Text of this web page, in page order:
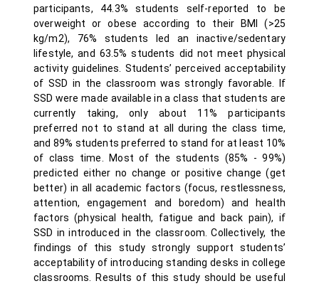
participants, 44.3% students self-reported to be
overweight or obese according to their BMI (>25
kg/m2), 76% students led an inactive/sedentary
lifestyle, and 63.5% students did not meet physical
activity guidelines. Students’ perceived acceptability
of SSD in the classroom was strongly favorable. If
SSD were made available in a class that students are
currently taking, only about 11% participants
preferred not to stand at all during the class time,
and 89% students preferred to stand for at least 10%
of class time. Most of the students (85% - 99%)
predicted either no change or positive change (get
better) in all academic factors (focus, restlessness,
attention, engagement and boredom) and health
factors (physical health, fatigue and back pain), if
SSD in introduced in the classroom. Collectively, the
findings of this study strongly support students’
acceptability of introducing standing desks in college
classrooms. Results of this study should be useful